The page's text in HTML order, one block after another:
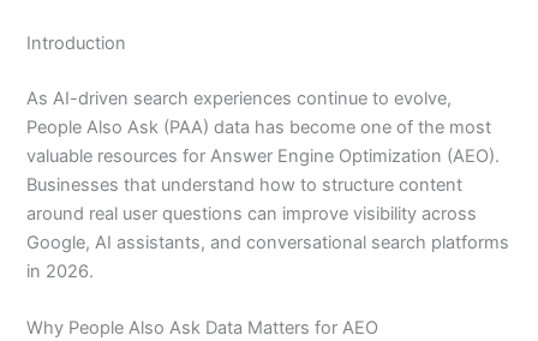
Introduction
As AI-driven search experiences continue to evolve,
People Also Ask (PAA) data has become one of the most
valuable resources for Answer Engine Optimization (AEO).
Businesses that understand how to structure content
around real user questions can improve visibility across
Google, AI assistants, and conversational search platforms
in 2026.
Why People Also Ask Data Matters for AEO